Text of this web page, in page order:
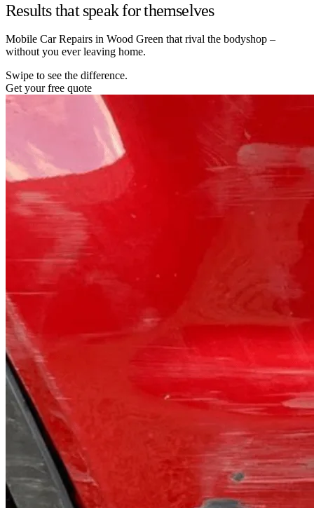
Results that speak for themselves
Mobile Car Repairs in Wood Green that rival the bodyshop –
without you ever leaving home.
Swipe to see the difference.
Get your free quote